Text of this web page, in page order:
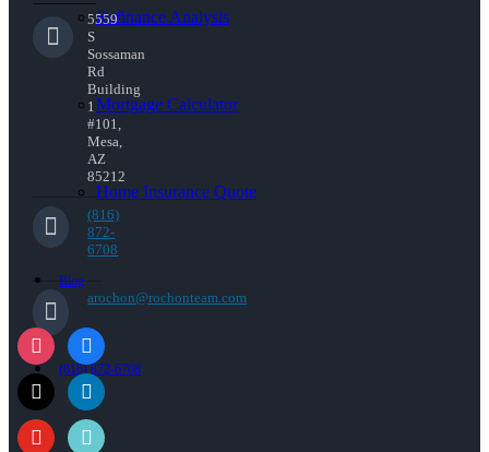
Refinance Analysis
Mortgage Calculator
Home Insurance Quote
Blog
(816) 872-6708
5559
S
Sossaman
Rd
Building
1
#101,
Mesa,
AZ
85212
(816)
872-
6708
arochon@rochonteam.com